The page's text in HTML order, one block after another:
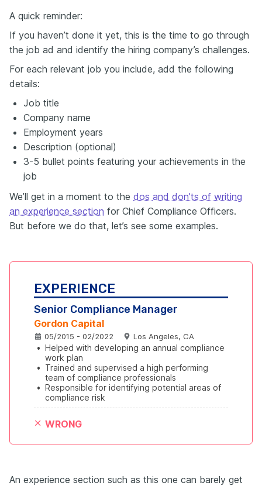
A quick reminder:
If you haven’t done it yet, this is the time to go through
the job ad and identify the hiring company’s challenges.
For each relevant job you include, add the following
details:
Job title
Company name
Employment years
Description (optional)
3-5 bullet points featuring your achievements in the
job
We’ll get in a moment to the dos and don’ts of writing
an experience section for Chief Compliance Officers.
But before we do that, let’s see some examples.
EXPERIENCE
Senior Compliance Manager
Gordon Capital
05/2015 - 02/2022 Los Angeles, CA
• Helped with developing an annual compliance
work plan
• Trained and supervised a high performing
team of compliance professionals
• Responsible for identifying potential areas of
compliance risk
WRONG
An experience section such as this one can barely get